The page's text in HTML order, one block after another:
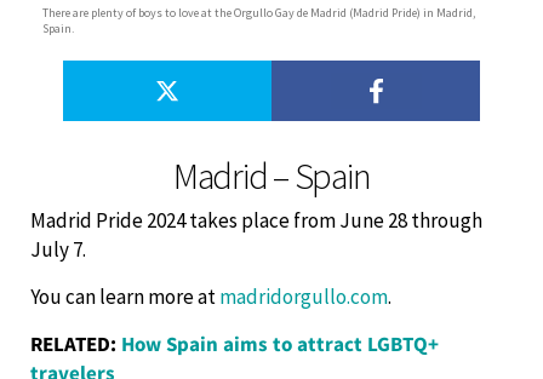
Madrid – Spain
There are plenty of boys to love at the Orgullo Gay de Madrid (Madrid Pride) in Madrid,
Spain.
Madrid Pride 2024 takes place from June 28 through
July 7.
You can learn more atmadridorgullo.com.
RELATED: How Spain aims to attract LGBTQ+
travelers